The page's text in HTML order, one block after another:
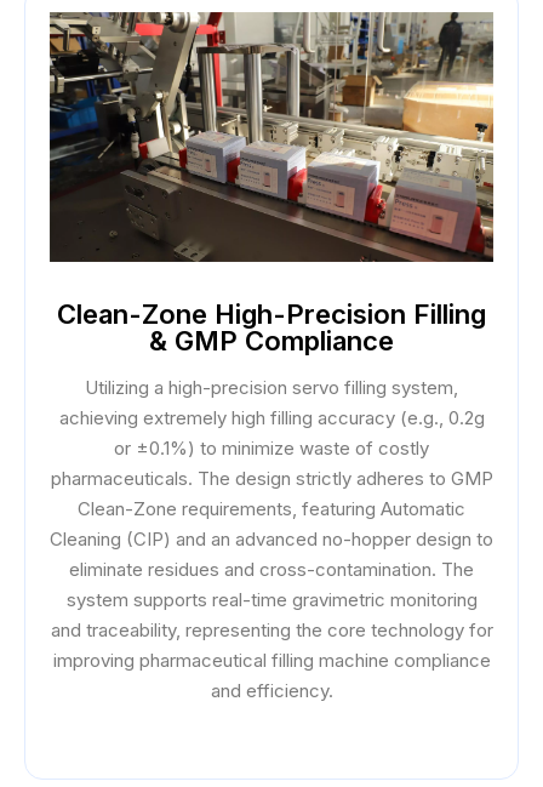
Clean-Zone High-Precision Filling
& GMP Compliance
Utilizing a high-precision servo filling system,
achieving extremely high filling accuracy (e.g., 0.2g
or ±0.1%) to minimize waste of costly
pharmaceuticals. The design strictly adheres to GMP
Clean-Zone requirements, featuring Automatic
Cleaning (CIP) and an advanced no-hopper design to
eliminate residues and cross-contamination. The
system supports real-time gravimetric monitoring
and traceability, representing the core technology for
improving pharmaceutical filling machine compliance
and efficiency.